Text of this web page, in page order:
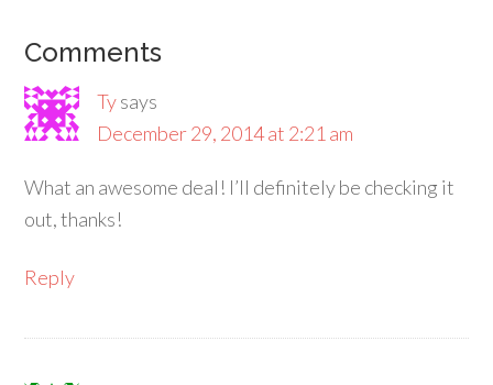
Comments
Tysays
December 29, 2014 at 2:21 am
What an awesome deal! I’ll definitely be checking it
out, thanks!
Reply